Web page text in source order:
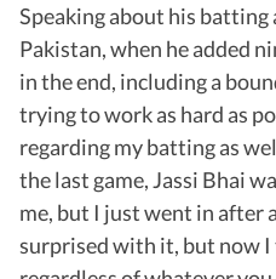
Speaking about his
Pakistan, when he added
in the end, including a
trying to work as hard as
regarding my batting as
the last game, Jassi Bhai
me, but I just went in after
surprised with it, but now